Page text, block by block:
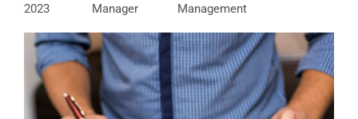
2023
Manager
Management